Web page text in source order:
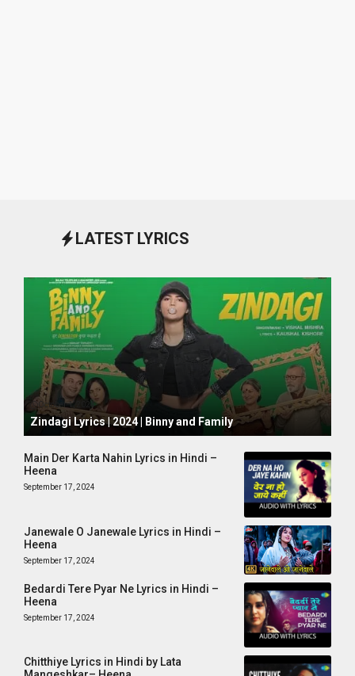
LATEST LYRICS
October 1, 2024
Zindagi Lyrics | 2024 | Binny and Family
Main Der Karta Nahin Lyrics in Hindi –
Heena
September 17, 2024
Janewale O Janewale Lyrics in Hindi –
Heena
September 17, 2024
Bedardi Tere Pyar Ne Lyrics in Hindi –
Heena
September 17, 2024
Chitthiye Lyrics in Hindi by Lata